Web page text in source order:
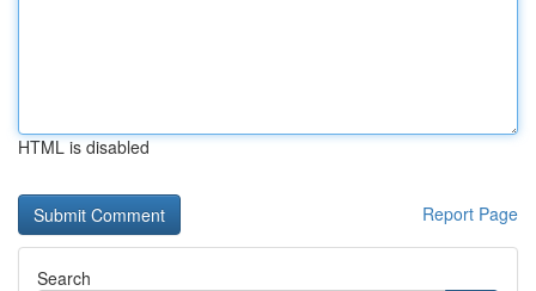
HTML is disabled
Report Page
Search